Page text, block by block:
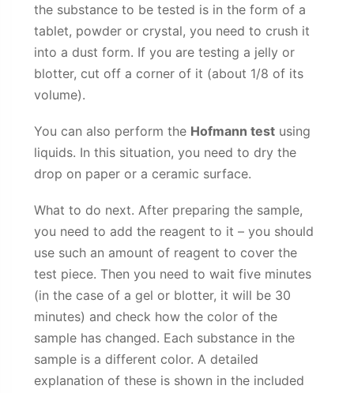
the substance to be tested is in the form of a
tablet, powder or crystal, you need to crush it
into a dust form. If you are testing a jelly or
blotter, cut off a corner of it (about 1/8 of its
volume).
You can also perform the Hofmann testusing
liquids. In this situation, you need to dry the
drop on paper or a ceramic surface.
What to do next. After preparing the sample,
you need to add the reagent to it – you should
use such an amount of reagent to cover the
test piece. Then you need to wait five minutes
(in the case of a gel or blotter, it will be 30
minutes) and check how the color of the
sample has changed. Each substance in the
sample is a different color. A detailed
explanation of these is shown in the included